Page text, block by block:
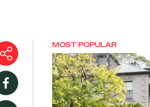
Facebook
MOST POPULAR